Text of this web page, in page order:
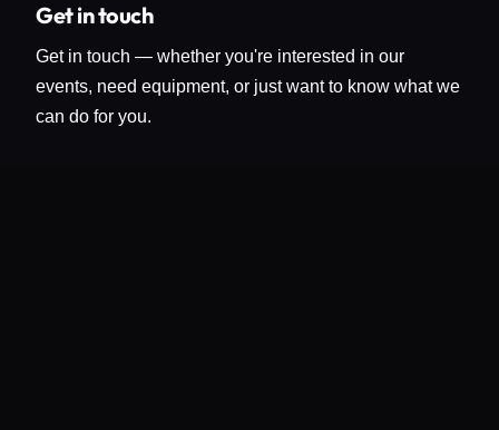
Get in touch
Get in touch — whether you're interested in our
events, need equipment, or just want to know what we
can do for you.